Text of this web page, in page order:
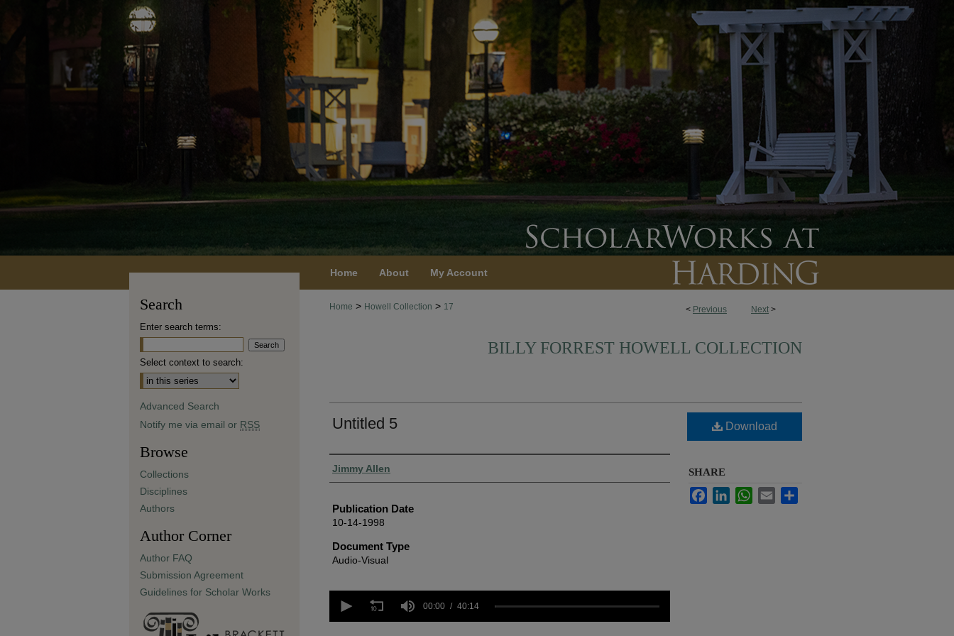
Home About My Account
< Previous Next >
Home > Howell Collection > 17
BILLY FORREST HOWELL COLLECTION
Untitled 5
Authors
Jimmy Allen
Publication Date
10-14-1998
Document Type
Audio-Visual
seconds
00:00 40:14
Download
SHARE
FacebookLinkedInWhatsApp
Email
Search
Enter search terms:
Select context to search:
Advanced Search
Notify me via email or RSS
Browse
Collections
Disciplines
Authors
Author Corner
Author FAQ
Submission Agreement
Guidelines for Scholar Works